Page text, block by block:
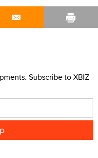
Subscribe to XBIZ